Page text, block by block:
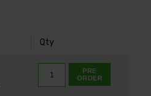
Qty
PRE
ORDER